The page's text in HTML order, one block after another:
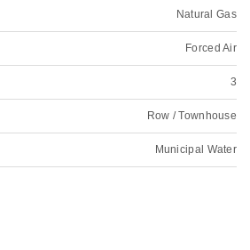
Natural Gas
Forced Air
3
Row / Townhouse
Municipal Water